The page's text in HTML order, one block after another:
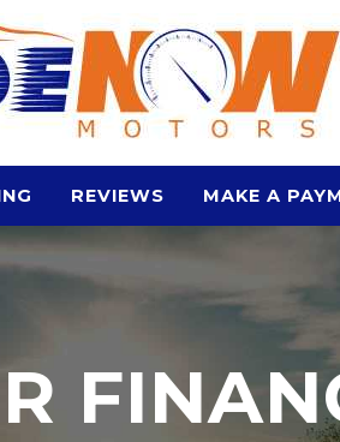
REVIEWS MAKE A